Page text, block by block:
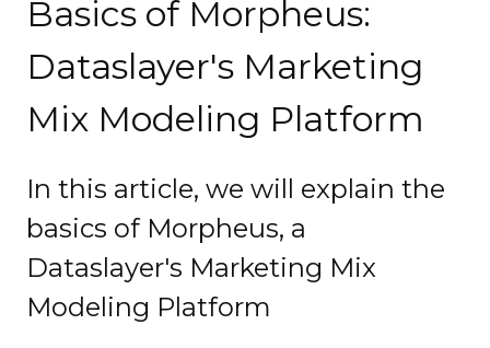
Basics of Morpheus:
Dataslayer's Marketing
Mix Modeling Platform
In this article, we will explain the
basics of Morpheus, a
Dataslayer's Marketing Mix
Modeling Platform